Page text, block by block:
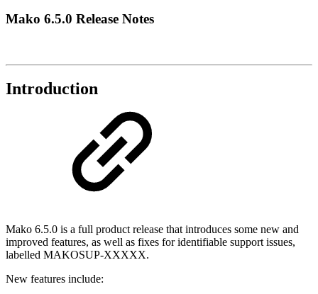
Mako 6.5.0 Release Notes
Introduction
Mako 6.5.0 is a full product release that introduces some new and
improved features, as well as fixes for identifiable support issues,
labelled MAKOSUP-XXXXX.
New features include: